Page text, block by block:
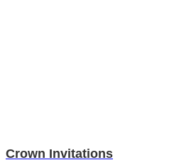
Crown Invitations